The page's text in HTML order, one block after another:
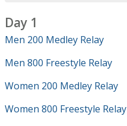
Day 1
Men 200 Medley Relay
Men 800 Freestyle Relay
Women 200 Medley Relay
Women 800 Freestyle Relay